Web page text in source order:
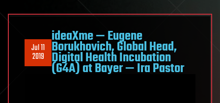
Jul 11
2019
ideaXme — Eugene
Borukhovich, Global Head,
Digital Health Incubation
(G4A) at Bayer — Ira Pastor